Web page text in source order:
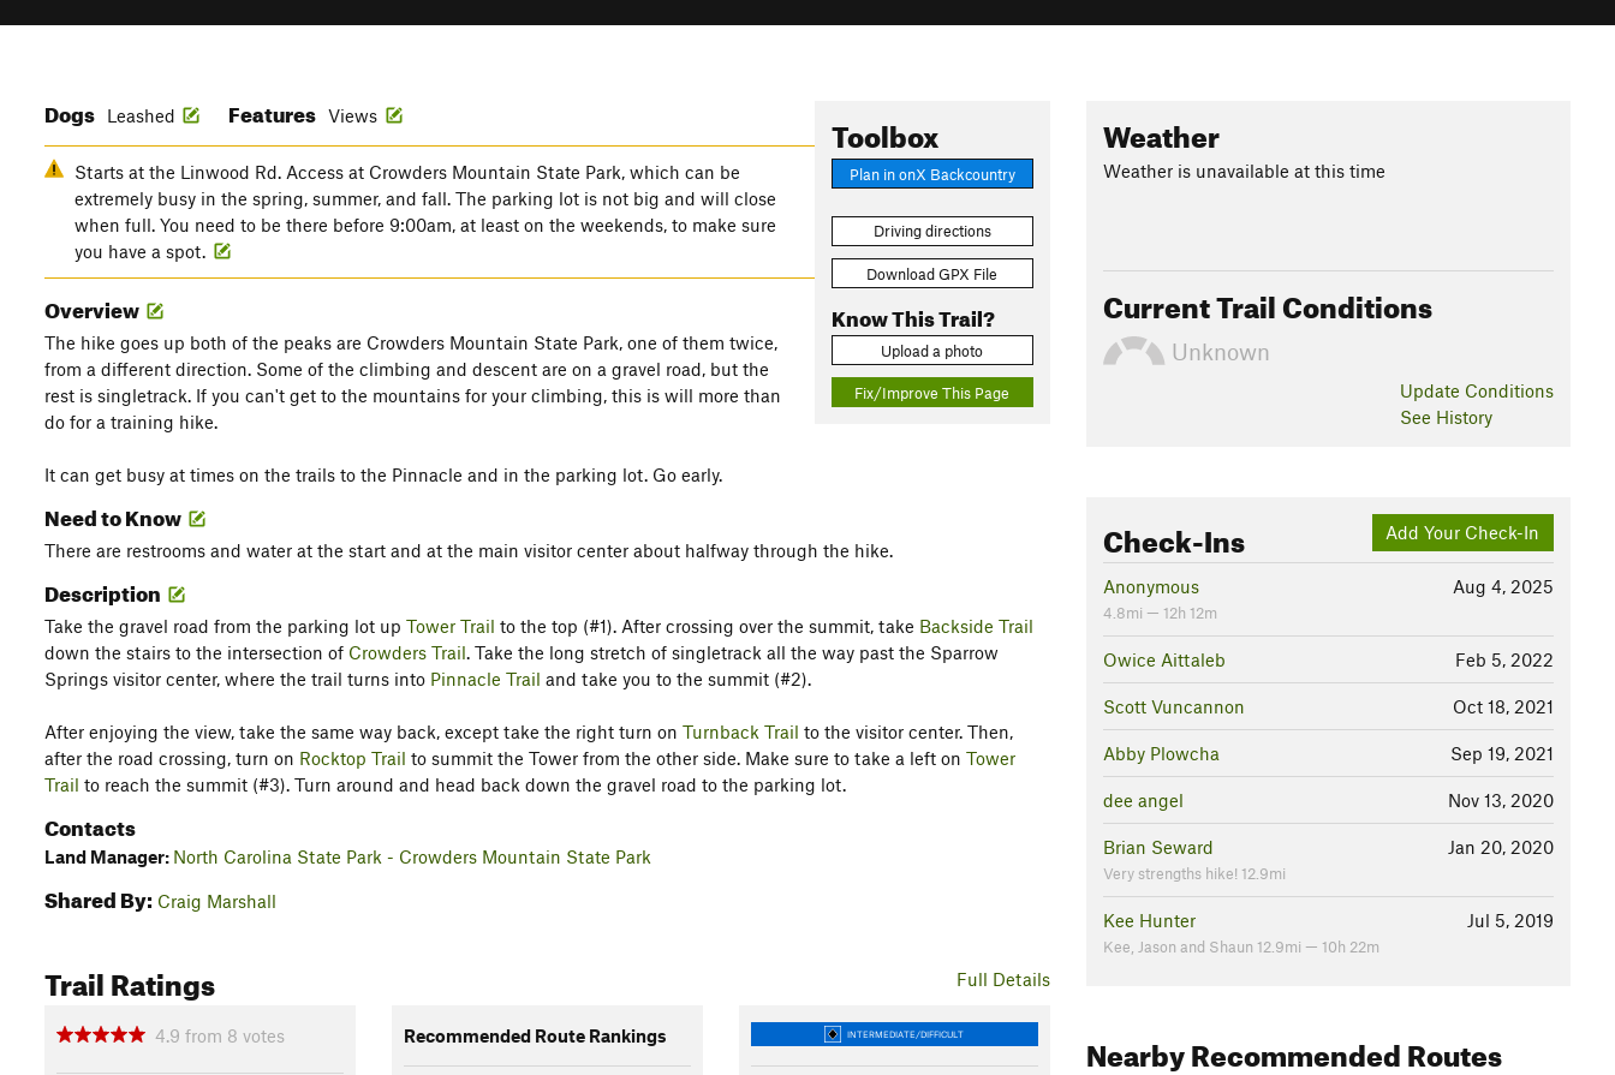
Toolbox
Plan in onX Backcountry
Driving directions
Download GPX File
Know This Trail?
Upload a photo
Fix/Improve This Page
Dogs Leashed Features Views
Starts at the Linwood Rd. Access at Crowders Mountain State Park, which can be
extremely busy in the spring, summer, and fall. The parking lot is not big and will close
when full. You need to be there before 9:00am, at least on the weekends, to make sure
you have a spot.
Overview
The hike goes up both of the peaks are Crowders Mountain State Park, one of them twice,
from a different direction. Some of the climbing and descent are on a gravel road, but the
rest is singletrack. If you can't get to the mountains for your climbing, this is will more than
do for a training hike.
It can get busy at times on the trails to the Pinnacle and in the parking lot. Go early.
Need to Know
There are restrooms and water at the start and at the main visitor center about halfway through the hike.
Description
Take the gravel road from the parking lot up Tower Trail to the top (#1). After crossing over the summit, take Backside Trail
down the stairs to the intersection of Crowders Trail. Take the long stretch of singletrack all the way past the Sparrow
Springs visitor center, where the trail turns into Pinnacle Trail and take you to the summit (#2).
After enjoying the view, take the same way back, except take the right turn on Turnback Trail to the visitor center. Then,
after the road crossing, turn on Rocktop Trail to summit the Tower from the other side. Make sure to take a left on Tower
Trail to reach the summit (#3). Turn around and head back down the gravel road to the parking lot.
Contacts
Land Manager: North Carolina State Park - Crowders Mountain State Park
Shared By: Craig Marshall
Full Details
Trail Ratings
4.9 from 8 votes Recommended Route Rankings INTERMEDIATE/DIFFICULT
Weather
Weather is unavailable at this time
Current Trail Conditions
Unknown
Update Conditions
See History
Add Your Check-In
Check-Ins
Aug 4, 2025
Anonymous
4.8mi — 12h 12m
Feb 5, 2022
Owice Aittaleb
Oct 18, 2021
Scott Vuncannon
Sep 19, 2021
Abby Plowcha
Nov 13, 2020
dee angel
Jan 20, 2020
Brian Seward
Very strengths hike! 12.9mi
Jul 5, 2019
Kee Hunter
Kee, Jason and Shaun 12.9mi — 10h 22m
Nearby Recommended Routes